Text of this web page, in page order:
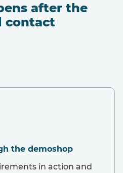
after the
contact
the demoshop
in action and